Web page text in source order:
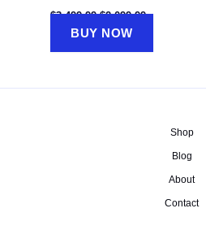
$3,499.99 Original
was:
$3,499.99.
$2,099.99Current
$2,099.99.
BUY NOW
Shop
Blog
About
Contact